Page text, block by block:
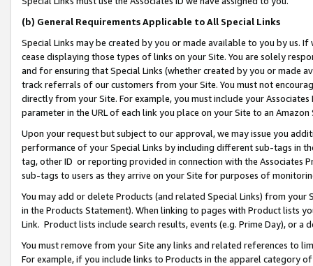
(b) General Requirements Applicable to All Special Links
Special Links may be created by you or made available to you by us.
cease displaying those types of links on your Site. You are solely
and for ensuring that Special Links (whether created by you or
track referrals of our customers from your Site. You must not
directly from your Site. For example, you must include your
parameter in the URL of each link you place on your Site to an Amazon
Upon your request but subject to our approval, we may issue you
performance of your Special Links by including different sub-tags in
tag, other ID or reporting provided in connection with the Associates
sub-tags to users as they arrive on your Site for purposes of
You may add or delete Products (and related Special Links) from
in the Products Statement). When linking to pages with Product lists
Link. Product lists include search results, events (e.g. Prime Day), or a
You must remove from your Site any links and related references to
For example, if you include links to Products in the apparel category